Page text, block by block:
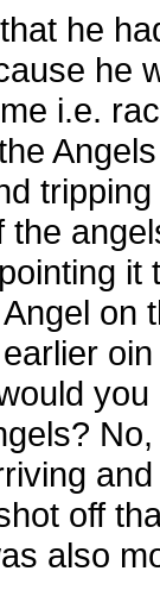
he
he
i.e.
on
off
also